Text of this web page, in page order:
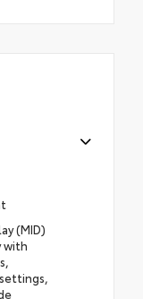
(MID)
with